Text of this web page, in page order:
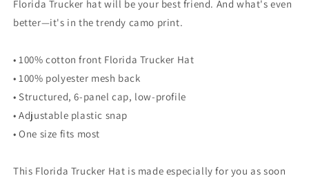
Florida Trucker hat will be your best friend. And what's even
better—it's in the trendy camo print.
• 100% cotton front Florida Trucker Hat
• 100% polyester mesh back
• Structured, 6-panel cap, low-profile
• Adjustable plastic snap
• One size fits most
This Florida Trucker Hat is made especially for you as soon